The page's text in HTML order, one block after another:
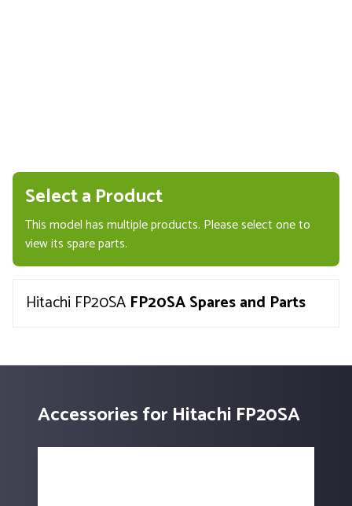
Select a Product
This model has multiple products. Please select one to
view its spare parts.
Hitachi FP20SA FP20SA Spares and Parts
Accessories for Hitachi FP20SA